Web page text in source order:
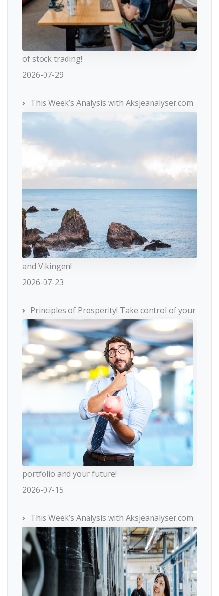
of stock trading!
2026-07-29
This Week’s Analysis with Aksjeanalyser.com
and Vikingen!
2026-07-23
Principles of Prosperity! Take control of your
portfolio and your future!
2026-07-15
This Week’s Analysis with Aksjeanalyser.com